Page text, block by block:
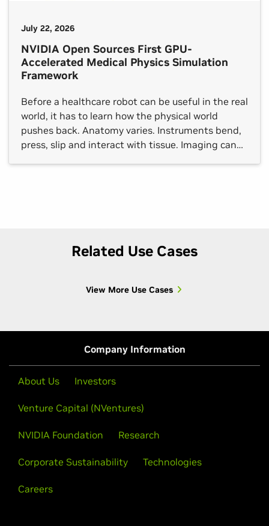
July 22, 2026
NVIDIA Open Sources First GPU-
Accelerated Medical Physics Simulation
Framework
Before a healthcare robot can be useful in the real
world, it has to learn how the physical world
pushes back. Anatomy varies. Instruments bend,
press, slip and interact with tissue. Imaging can
Related Use Cases
View More Use Cases
Company Information
About Us Investors
Venture Capital (NVentures)
NVIDIA Foundation Research
Corporate Sustainability Technologies
Careers